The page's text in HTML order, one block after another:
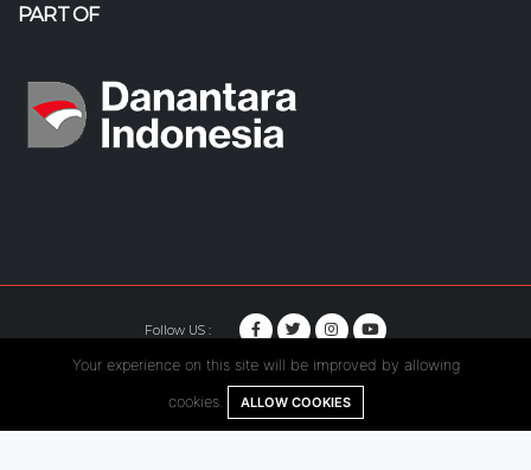
PART OF
Follow US :
© Copyright 2020. Hutama Karya All Rights Reserved.
Your experience on this site will be improved by allowing
cookies. ALLOW COOKIES